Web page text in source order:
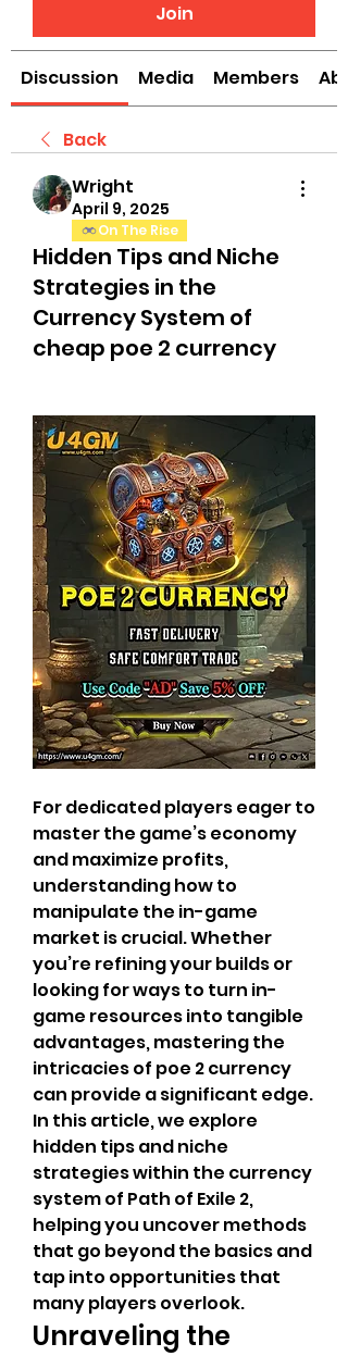
Join
Discussion Media Members
Back
Wright
April 9, 2025
On The Rise
Hidden Tips and Niche
Strategies in the
Currency System of
cheap poe 2 currency
For dedicated players eager to
master the game’s economy
and maximize profits,
understanding how to
manipulate the in-game
market is crucial. Whether
you’re refining your builds or
looking for ways to turn in-
game resources into tangible
advantages, mastering the
intricacies of poe 2 currency
can provide a significant edge.
In this article, we explore
hidden tips and niche
strategies within the currency
system of Path of Exile 2,
helping you uncover methods
that go beyond the basics and
tap into opportunities that
many players overlook.
Unraveling the